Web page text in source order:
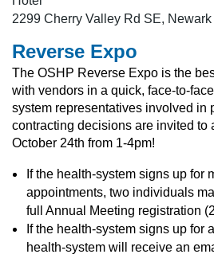
2299 Cherry Valley Rd SE,
Reverse Expo
The OSHP Reverse Expo is the
with vendors in a quick, face-to-
system representatives involved in
contracting decisions are invited to
October 24th from 1-4pm!
If the health-system signs up for
appointments, two individuals
full Annual Meeting registration
If the health-system signs up for
health-system will receive an